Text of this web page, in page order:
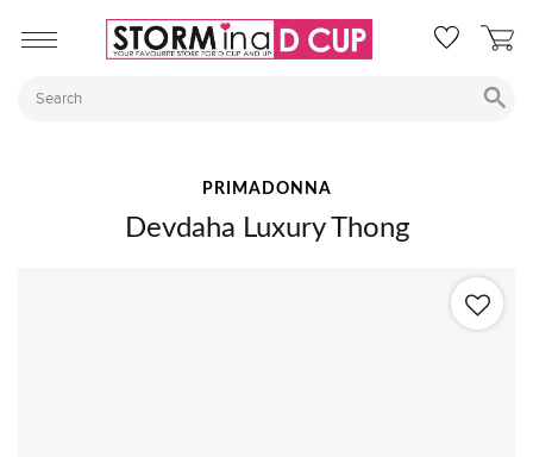
PRIMADONNA
Devdaha Luxury Thong